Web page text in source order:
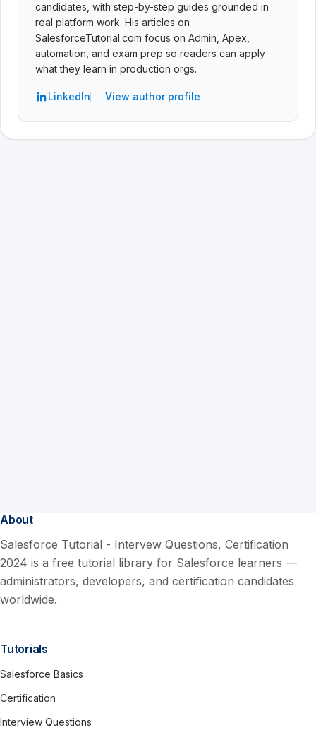
candidates, with step-by-step guides grounded in
real platform work. His articles on
SalesforceTutorial.com focus on Admin, Apex,
automation, and exam prep so readers can apply
what they learn in production orgs.
LinkedIn View author profile
About
Salesforce Tutorial - Intervew Questions, Certification
2024 is a free tutorial library for Salesforce learners —
administrators, developers, and certification candidates
worldwide.
Tutorials
Salesforce Basics
Certification
Interview Questions